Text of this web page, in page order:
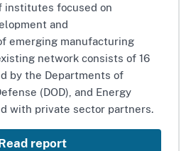
institutes focused on
and
emerging manufacturing
network consists of 16
by the Departments of
(DOD), and Energy
with private sector partners.
report